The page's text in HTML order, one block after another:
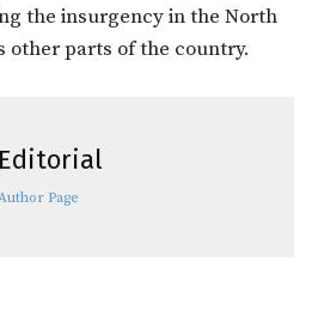
the insurgency in the North
other parts of the country.
Editorial
Page